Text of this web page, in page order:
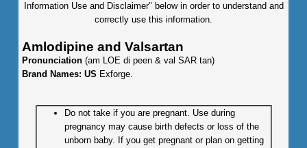
Information Use and Disclaimer" below in order to understand and
correctly use this information.
Amlodipine and Valsartan
Pronunciation (am LOE di peen & val SAR tan)
Brand Names: US Exforge.
Do not take if you are pregnant. Use during
pregnancy may cause birth defects or loss of the
unborn baby. If you get pregnant or plan on getting